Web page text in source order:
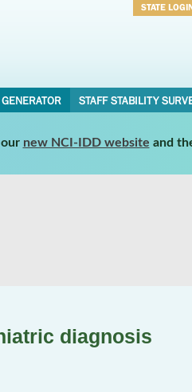
STATE
STAFF STABILITY
new NCI-IDD website and
diagnosis